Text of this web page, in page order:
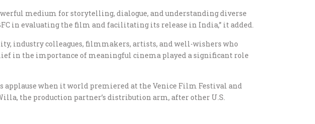
medium for storytelling, dialogue, and understanding diverse
in evaluating the film and facilitating its release in India,” it added.
industry colleagues, filmmakers, artists, and well-wishers who
in the importance of meaningful cinema played a significant role
applause when it world premiered at the Venice Film Festival and
the production partner’s distribution arm, after other U.S.